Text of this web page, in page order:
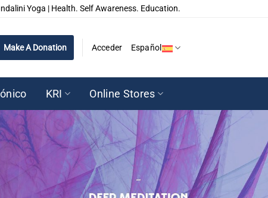
Yoga | Health. Self Awareness. Education.
Make A Donation Acceder Español
KRI Online Stores